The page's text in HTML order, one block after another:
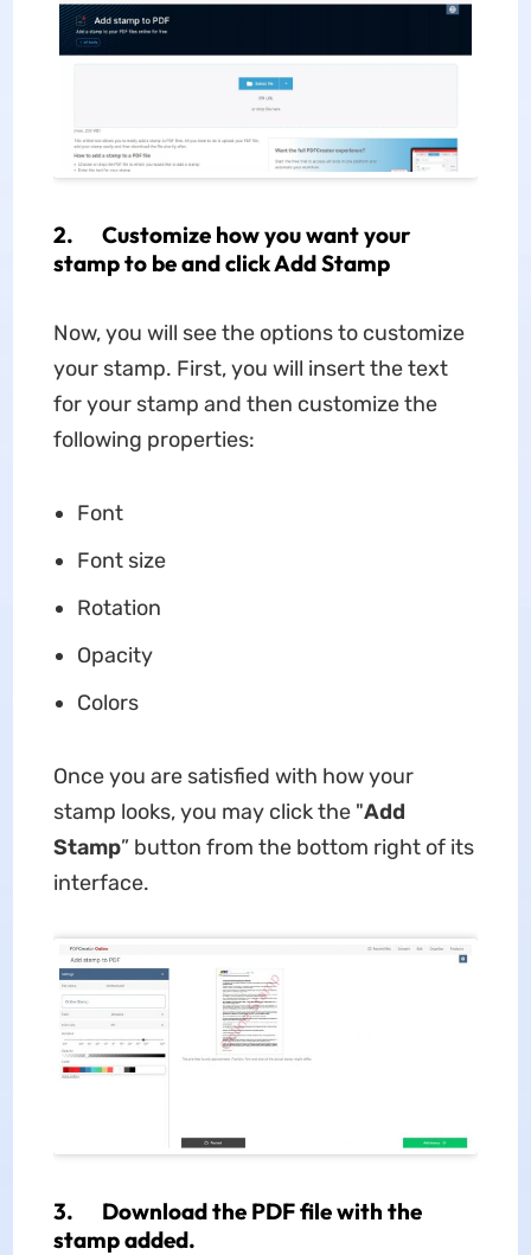
2. Customize how you want your
stamp to be and click Add Stamp
Now, you will see the options to customize
your stamp. First, you will insert the text
for your stamp and then customize the
following properties:
Font
Font size
Rotation
Opacity
Colors
Once you are satisfied with how your
stamp looks, you may click the "Add
Stamp” button from the bottom right of its
interface.
3. Download the PDF file with the
stamp added.